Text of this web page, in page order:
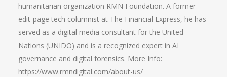
humanitarian organization RMN Foundation. A former
edit-page tech columnist at The Financial Express, he has
served as a digital media consultant for the United
Nations (UNIDO) and is a recognized expert in AI
governance and digital forensics. More Info:
https://www.rmndigital.com/about-us/